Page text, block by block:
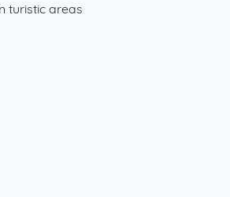
turistic areas